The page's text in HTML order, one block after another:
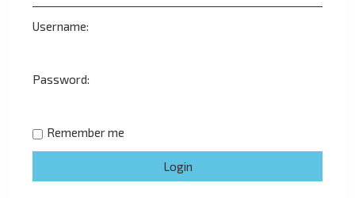
Username:
Password:
Remember me